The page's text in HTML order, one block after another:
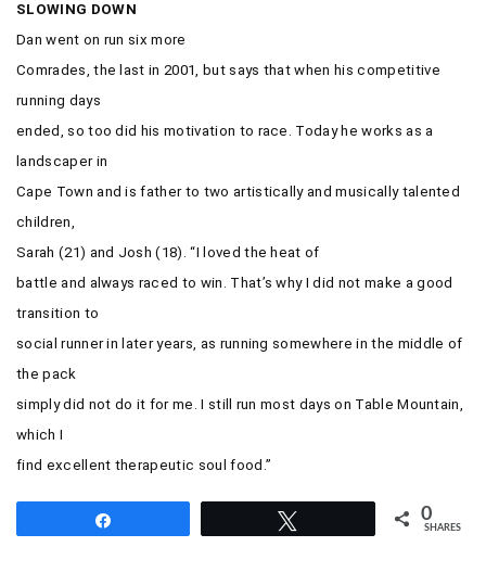
SLOWING DOWN
Dan went on run six more
Comrades, the last in 2001, but says that when his competitive
running days
ended, so too did his motivation to race. Today he works as a
landscaper in
Cape Town and is father to two artistically and musically talented
children,
Sarah (21) and Josh (18).“I loved the heat of
battle and always raced to win. That’s why I did not make a good
transition to
social runner in later years, as running somewhere in the middle of
the pack
simply did not do it for me. I still run most days on Table Mountain,
which I
find excellent therapeutic soul food.”
0
SHARES